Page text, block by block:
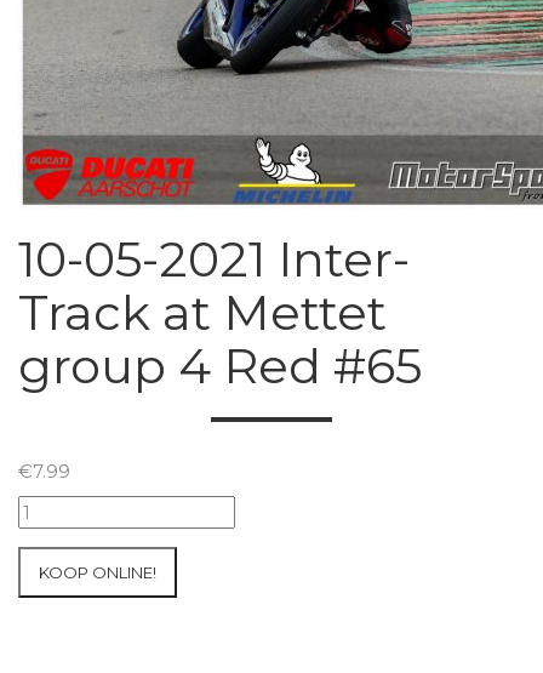
10-05-2021 Inter-
Track at Mettet
group 4 Red #65
€7.99
10-
05-
Inter-
KOOP ONLINE!